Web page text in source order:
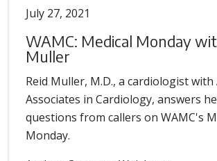
July 27, 2021
WAMC: Medical Monday
Muller
Reid Muller, M.D., a cardiologist with
Associates in Cardiology, answers
questions from callers on WAMC's
Monday.